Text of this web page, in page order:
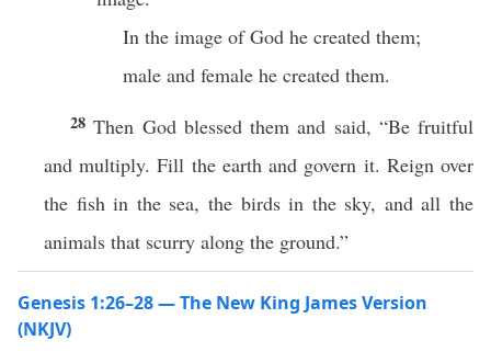
In the image of God he created them;
male and female he created them.
28Then God blessed them and said, “Be fruitful
and multiply. Fill the earth and govern it. Reign over
the fish in the sea, the birds in the sky, and all the
animals that scurry along the ground.”
Genesis 1:26–28 — The New King James Version
(NKJV)